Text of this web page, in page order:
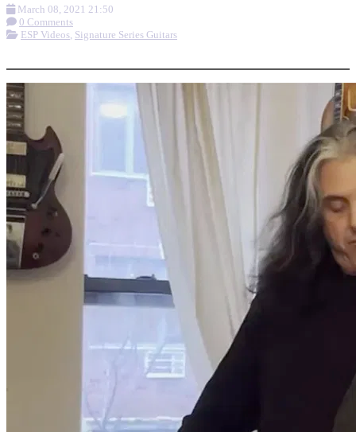
March 08, 2021 21:50
0 Comments
ESP Videos, Signature Series Guitars